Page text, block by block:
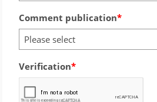
Comment publication
Please select
Verification